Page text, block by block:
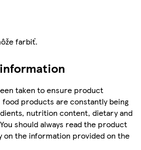
farbiť.
taken to ensure product
products are constantly being
nutrition content, dietary and
should always read the product
on the information provided on the